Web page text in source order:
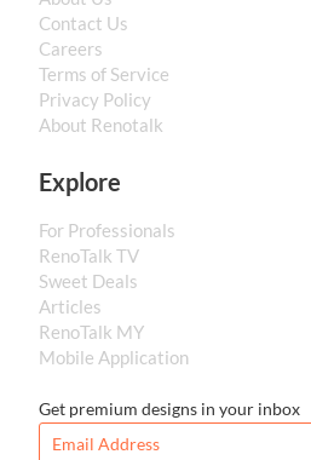
Contact Us
Careers
Terms of Service
Privacy Policy
About Renotalk
Explore
For Professionals
RenoTalk TV
Sweet Deals
Articles
RenoTalk MY
Mobile Application
Get premium designs in your inbox